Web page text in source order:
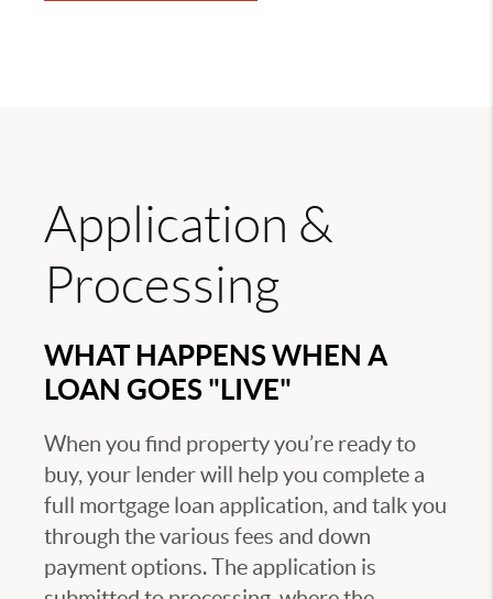
Application &
Processing
WHAT HAPPENS WHEN A
LOAN GOES "LIVE"
When you find property you’re ready to
buy, your lender will help you complete a
full mortgage loan application, and talk you
through the various fees and down
payment options. The application is